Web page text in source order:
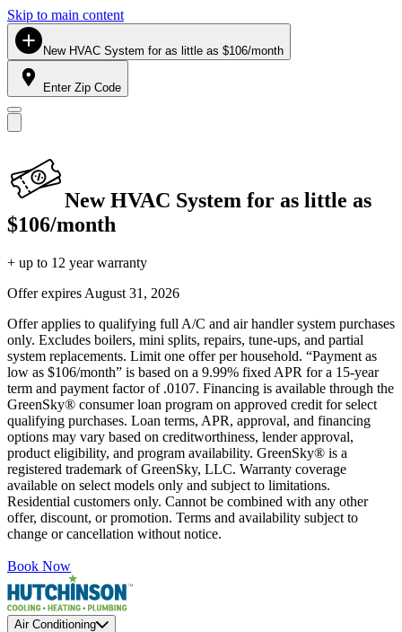
Skip to main content
New HVAC System for as little as $106/month
Enter Zip Code
New HVAC System for as little as
$106/month
+ up to 12 year warranty
Offer expires August 31, 2026
Offer applies to qualifying full A/C and air handler system purchases
only. Excludes boilers, mini splits, repairs, tune-ups, and partial
system replacements. Limit one offer per household. “Payment as
low as $106/month” is based on a 9.99% fixed APR for a 15-year
term and payment factor of .0107. Financing is available through the
GreenSky® consumer loan program on approved credit for select
qualifying purchases. Loan terms, APR, approval, and financing
options may vary based on creditworthiness, lender approval,
product eligibility, and program availability. GreenSky® is a
registered trademark of GreenSky, LLC. Warranty coverage
available on select models only and subject to limitations.
Residential customers only. Cannot be combined with any other
offer, discount, or promotion. Terms and availability subject to
change or cancellation without notice.
Book Now
Air Conditioning